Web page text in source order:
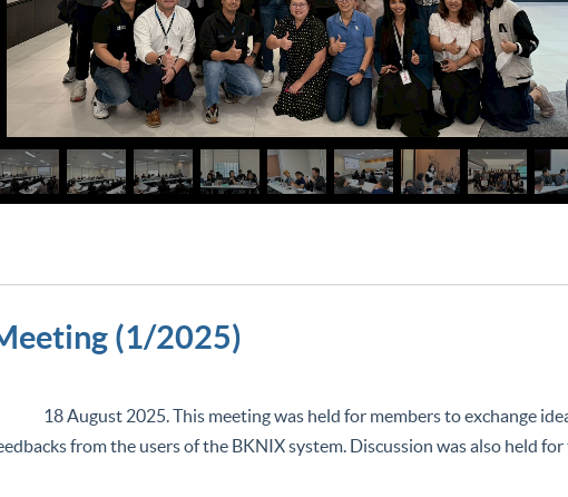
(1/2025)
18 August 2025. This meeting was held for members to exchange
from the users of the BKNIX system. Discussion was also held